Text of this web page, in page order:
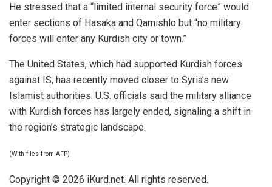
He stressed that a “limited internal security force” would
enter sections of Hasaka and Qamishlo but “no military
forces will enter any Kurdish city or town.”
The United States, which had supported Kurdish forces
against IS, has recently moved closer to Syria’s new
Islamist authorities. U.S. officials said the military alliance
with Kurdish forces has largely ended, signaling a shift in
the region’s strategic landscape.
(With files from AFP)
Copyright © 2026 iKurd.net. All rights reserved.